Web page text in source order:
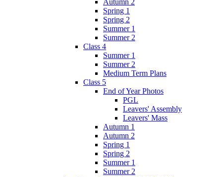
Spring 1
Spring 2
Summer 1
Summer 2
Class 4
Summer 1
Summer 2
Medium Term Plans
Class 5
End of Year Photos
PGL
Leavers' Assembly
Leavers' Mass
Autumn 1
Autumn 2
Spring 1
Spring 2
Summer 1
Summer 2